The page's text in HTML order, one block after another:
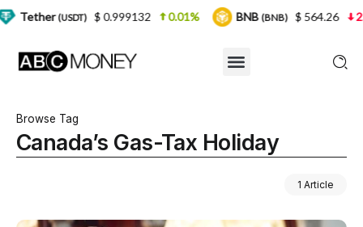
Browse Tag
Canada’s Gas-Tax Holiday
1 Article
$ 0.999132 0.01% BNB (BNB) $ 564.26 2.77%